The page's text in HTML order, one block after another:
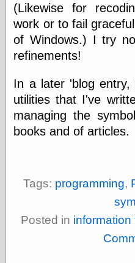
(Likewise for
work or to fail
of Windows.) I try
refinements!
In a later 'blog
utilities that I've
managing the
books and of articles.
Tags: programming,
Posted in